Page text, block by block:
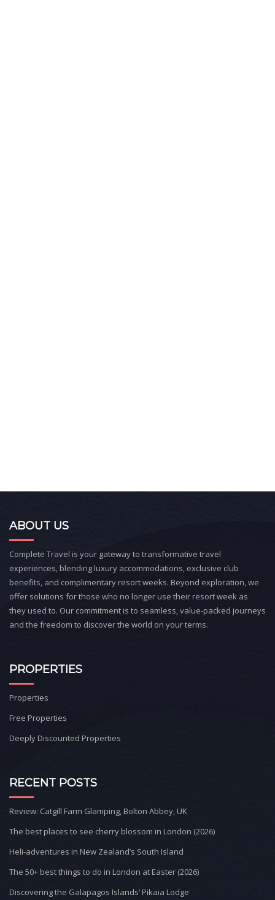
ABOUT US
Complete Travel is your gateway to transformative travel
experiences, blending luxury accommodations, exclusive club
benefits, and complimentary resort weeks. Beyond exploration, we
offer solutions for those who no longer use their resort week as
they used to. Our commitment is to seamless, value-packed journeys
and the freedom to discover the world on your terms.
PROPERTIES
Properties
Free Properties
Deeply Discounted Properties
RECENT POSTS
Review: Catgill Farm Glamping, Bolton Abbey, UK
The best places to see cherry blossom in London (2026)
Heli-adventures in New Zealand’s South Island
The 50+ best things to do in London at Easter (2026)
Discovering the Galapagos Islands’ Pikaia Lodge